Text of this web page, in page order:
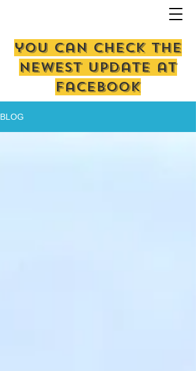
you can check the
newest update at
facebook
BLOG